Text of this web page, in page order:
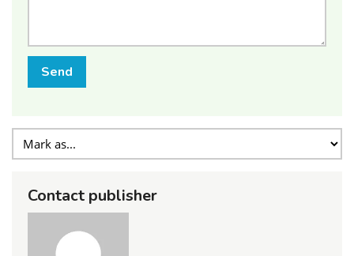
Send
Contact publisher